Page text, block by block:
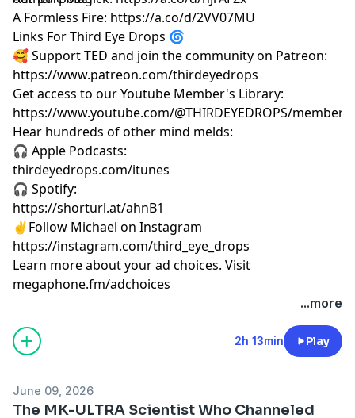
A Formless Fire: https://a.co/d/2VV07MU
Links For Third Eye Drops 🌀
🥰 Support TED and join the community on Patreon:
https://www.patreon.com/thirdeyedrops
Get access to our Youtube Member's Library:
https://www.youtube.com/@THIRDEYEDROPS/
Hear hundreds of other mind melds:
🎧 Apple Podcasts:
thirdeyedrops.com/itunes
🎧 Spotify:
https://shorturl.at/ahnB1
✌️Follow Michael on Instagram
https://instagram.com/third_eye_drops
Learn more about your ad choices. Visit
megaphone.fm/adchoices
...more
2h 13min Play
June 09, 2026
The MK-ULTRA Scientist Who Channeled